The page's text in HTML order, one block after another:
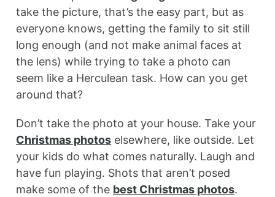
take the picture, that’s the easy part, but as
everyone knows, getting the family to sit still
long enough (and not make animal faces at
the lens) while trying to take a photo can
seem like a Herculean task. How can you get
around that?
Don’t take the photo at your house. Take your
Christmas photos elsewhere, like outside. Let
your kids do what comes naturally. Laugh and
have fun playing. Shots that aren’t posed
make some of the best Christmas photos.